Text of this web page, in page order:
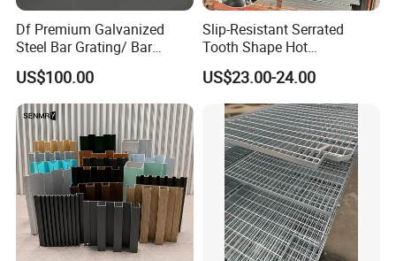
Surface Options (Bearing Bar Type)
Df Premium Galvanized
Steel Bar Grating/ Bar
Grating Drain Trench Cover/
Steel Grating/Steel Grid for
Durable Walkway Solutions
US$100.00
Slip-Resistant Serrated
Tooth Shape Hot
Galvanized Drainage Cover
Steel Grating for Oil Gas
Platforms
US$23.00-24.00